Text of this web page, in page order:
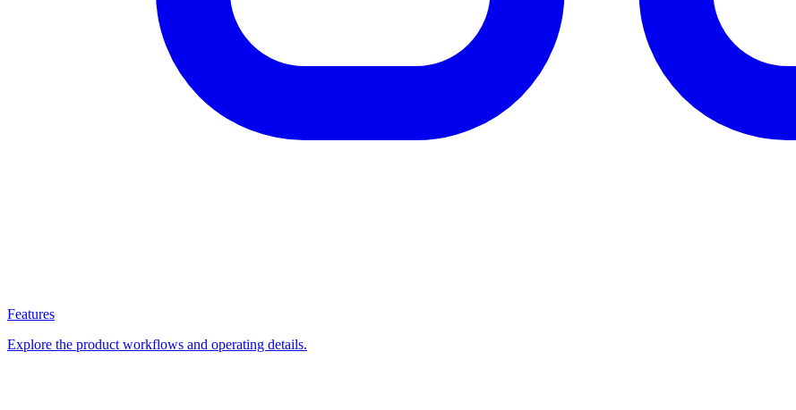
Features
Explore the product workflows and operating details.